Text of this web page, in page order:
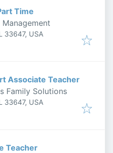
Time
33647, USA
Associate Teacher
Family Solutions
33647, USA
Teacher